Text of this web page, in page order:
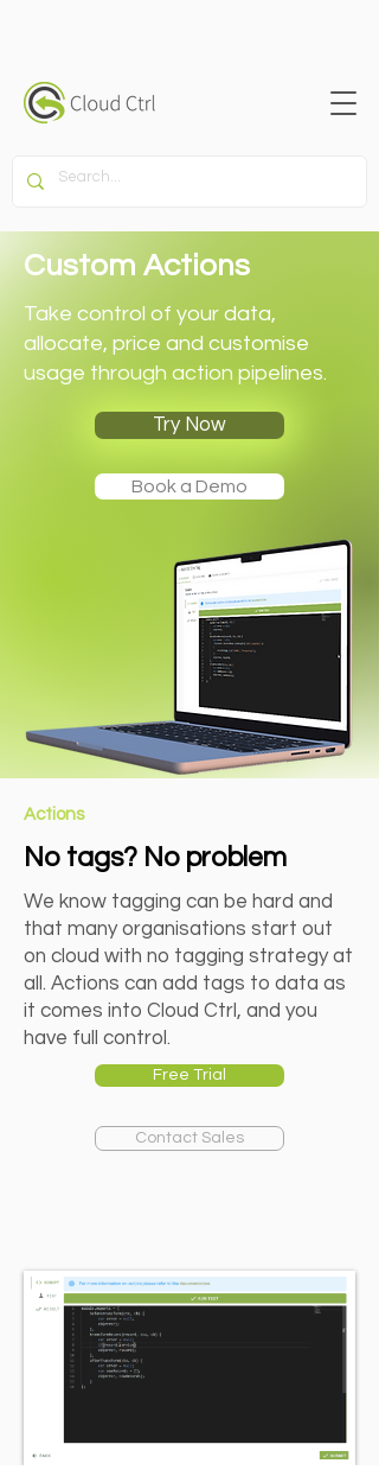
Custom Actions
Take control of your data,
allocate, price and customise
usage through action pipelines.
Try Now
Book a Demo
Actions
No tags? No problem
We know tagging can be hard and
that many organisations start out
on cloud with no tagging strategy at
all. Actions can add tags to data as
it comes into Cloud Ctrl, and you
have full control.
Free Trial
Contact Sales